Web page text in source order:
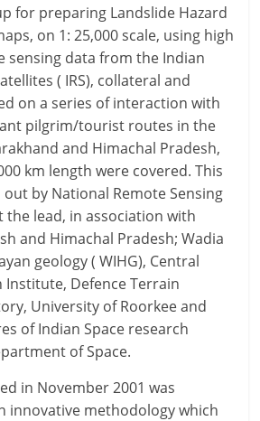
for preparing Landslide Hazard
on 1: 25,000 scale, using high
sensing data from the Indian
( IRS), collateral and
on a series of interaction with
pilgrim/tourist routes in the
and Himachal Pradesh,
km length were covered. This
by National Remote Sensing
the lead, in association with
and Himachal Pradesh; Wadia
geology ( WIHG), Central
Institute, Defence Terrain
University of Roorkee and
of Indian Space research
of Space.
in November 2001 was
innovative methodology which